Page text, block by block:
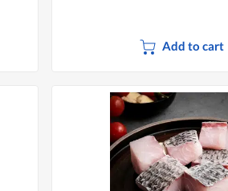
Add to cart